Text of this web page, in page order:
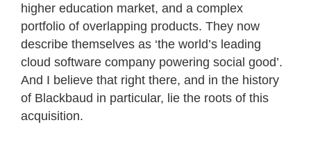
higher education market, and a complex
portfolio of overlapping products. They now
describe themselves as ‘the world’s leading
cloud software company powering social good’.
And I believe that right there, and in the history
of Blackbaud in particular, lie the roots of this
acquisition.